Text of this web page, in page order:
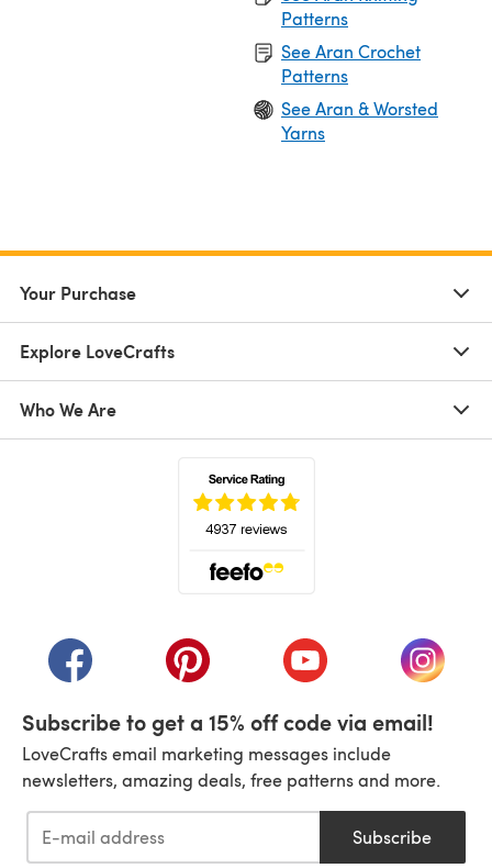
Patterns
See Aran Crochet
Patterns
See Aran & Worsted
Yarns
Your Purchase
Explore LoveCrafts
Who We Are
(opens in a new tab)(opens in a new tab)(opens in a new tab)
(opens
Subscribe to get a 15% off code via email!
LoveCrafts email marketing messages include
newsletters, amazing deals, free patterns and more.
Subscribe